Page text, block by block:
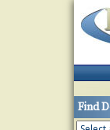
Find